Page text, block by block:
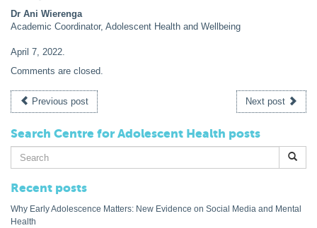
Dr Ani Wierenga
Academic Coordinator, Adolescent Health and Wellbeing
April 7, 2022.
Comments are closed.
Previous post Next post
Search Centre for Adolescent Health posts
Search
for:
Recent posts
Why Early Adolescence Matters: New Evidence on Social Media and Mental
Health